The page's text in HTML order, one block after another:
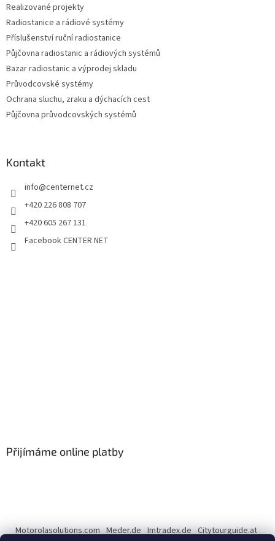
Realizované projekty
Radiostanice a rádiové systémy
Příslušenství ruční radiostanice
Půjčovna radiostanic a rádiových systémů
Bazar radiostanic a výprodej skladu
Průvodcovské systémy
Ochrana sluchu, zraku a dýchacích cest
Půjčovna průvodcovských systémů
Kontakt
info@centernet.cz
+420 226 808 707
+420 605 267 131
Facebook CENTER NET
Přijímáme online platby
Motorolasolutions.com Meder.de Imtradex.de Citytourguide.at